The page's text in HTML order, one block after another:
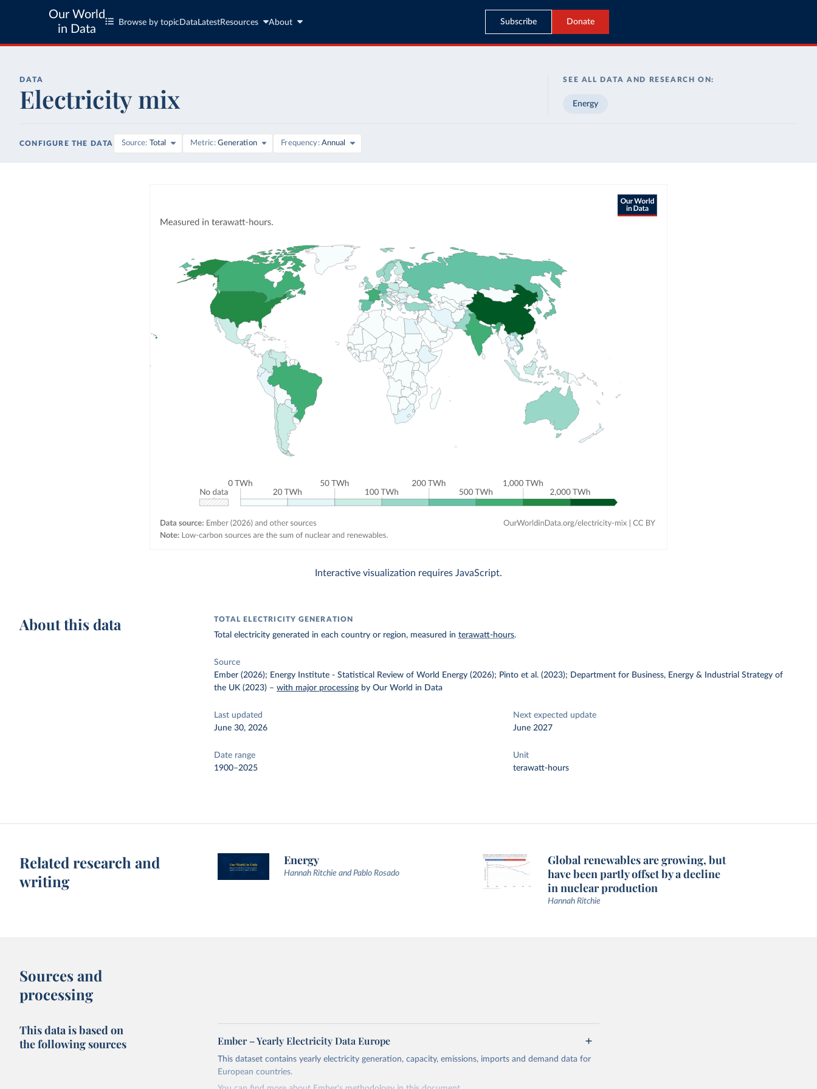
Our World
in Data
Browse by topic Data LatestResources About Subscribe Donate
DATA
Electricity mix
SEE ALL DATA AND RESEARCH ON:
Energy
CONFIGURE THE DATA Source Total Metric Generation Frequency Annual
Interactive visualization requires JavaScript.
About this data TOTAL ELECTRICITY GENERATION
Total electricity generated in each country or region, measured interawatt-hours.
Source
Ember (2026); Energy Institute - Statistical Review of World Energy (2026); Pinto et al. (2023); Department for Business, Energy & Industrial Strategy of
the UK (2023) –with major processing by Our World in Data
Last updated
June 30, 2026
Next expected update
June 2027
Date range
1900–2025
Unit
terawatt-hours
Related research and
writing
Energy
Hannah Ritchie and Pablo Rosado
Global renewables are growing, but
have been partly offset by a decline
in nuclear production
Hannah Ritchie
Sources and
processing
This data is based on
the following sources
Ember – Yearly Electricity Data Europe
This dataset contains yearly electricity generation, capacity, emissions, imports and demand data for
European countries.